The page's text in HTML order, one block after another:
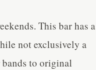
This bar has a
not exclusively a
to original